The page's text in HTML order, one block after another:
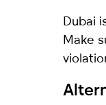
Dubai
Make